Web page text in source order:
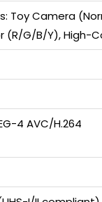
Toy Camera
(R/G/B/Y), High-
4 AVC/H.264